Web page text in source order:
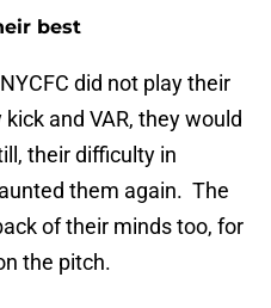
best
did not play their
and VAR, they would
their difficulty in
them again. The
of their minds too, for
the pitch.